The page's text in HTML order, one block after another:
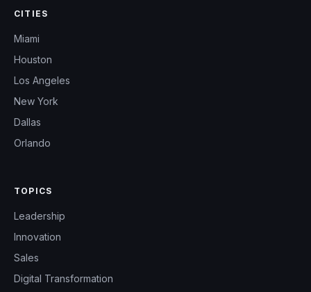
CITIES
Miami
Houston
Los Angeles
New York
Dallas
Orlando
TOPICS
Leadership
Innovation
Sales
Digital Transformation